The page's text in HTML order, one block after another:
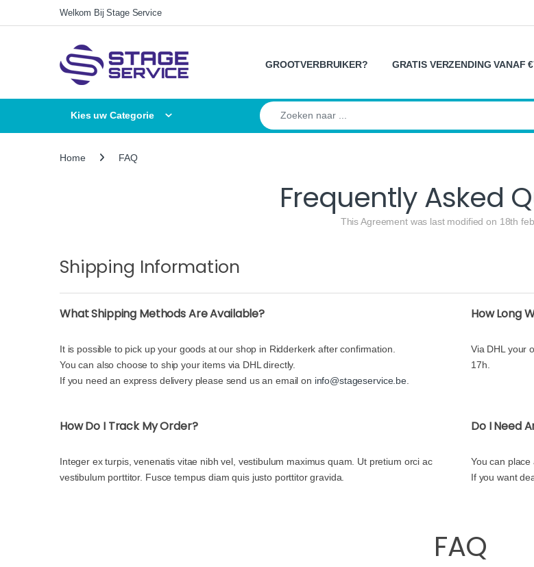
Skip to navigation
Skip to content
Welkom Bij Stage Service
GROOTVERBRUIKER? GRATIS VERZENDING VANAF
Kies uw Categorie
Search for:
Home FAQ
Frequently Asked
This Agreement was last modified on 18th
Shipping Information
What Shipping Methods Are Available?
It is possible to pick up your goods at our shop in Ridderkerk after confirmation.
You can also choose to ship your items via DHL directly.
If you need an express delivery please send us an email on info@stageservice.be.
How Long
Via DHL your
17h.
How Do I Track My Order?
Integer ex turpis, venenatis vitae nibh vel, vestibulum maximus quam. Ut pretium orci ac
vestibulum porttitor. Fusce tempus diam quis justo porttitor gravida.
Do I Need
You can place
If you want
FAQ